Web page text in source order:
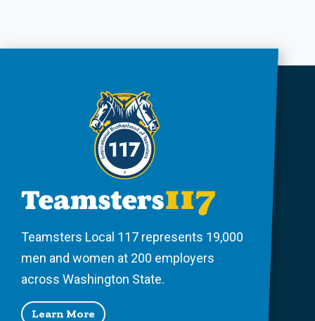
Teamsters Local 117 represents 19,000
men and women at 200 employers
across Washington State.
Learn More